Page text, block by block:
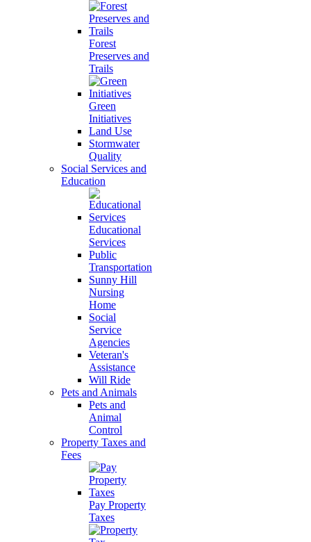
Forest
Preserves and
Trails
Green
Initiatives
Land Use
Stormwater
Quality
Social Services and
Education
Educational
Services
Public
Transportation
Sunny Hill
Nursing
Home
Social
Service
Agencies
Veteran's
Assistance
Will Ride
Pets and Animals
Pets and
Animal
Control
Property Taxes and
Fees
Pay Property
Taxes